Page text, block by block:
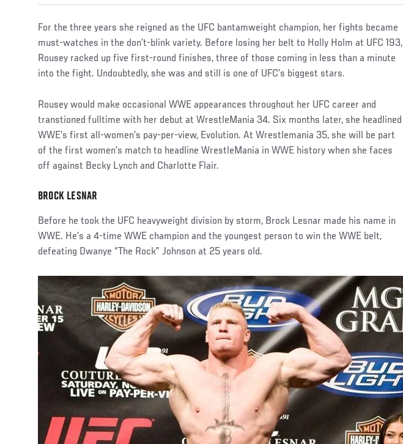
For the three years she reigned as the UFC bantamweight champion, her fights became
must-watches in the don’t-blink variety. Before losing her belt to Holly Holm at UFC 193,
Rousey racked up five first-round finishes, three of those coming in less than a minute
into the fight. Undoubtedly, she was and still is one of UFC’s biggest stars.
Rousey would make occasional WWE appearances throughout her UFC career and
transtioned fulltime with her debut at WrestleMania 34. Six months later, she headlined
WWE’s first all-women’s pay-per-view, Evolution. At Wrestlemania 35, she will be part
of the first women’s match to headline WrestleMania in WWE history when she faces
off against Becky Lynch and Charlotte Flair.
BROCK LESNAR
Before he took the UFC heavyweight division by storm, Brock Lesnar made his name in
WWE. He’s a 4-time WWE champion and the youngest person to win the WWE belt,
defeating Dwanye “The Rock” Johnson at 25 years old.